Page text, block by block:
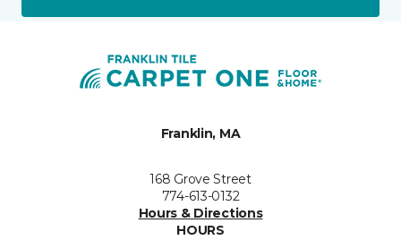
Franklin, MA
168 Grove Street
774-613-0132
Hours & Directions
HOURS